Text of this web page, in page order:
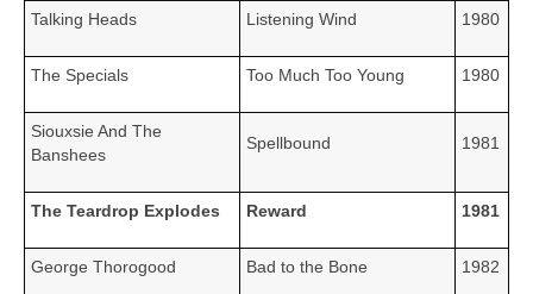
Talking Heads Listening Wind 1980
The Specials Too Much Too Young 1980
Siouxsie And The
Banshees
Spellbound 1981
The Teardrop Explodes Reward 1981
George Thorogood Bad to the Bone 1982